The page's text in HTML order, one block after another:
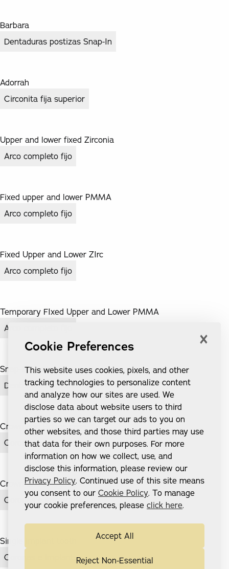
Cookie Preferences
This website uses cookies, pixels, and other
tracking technologies to personalize content
and analyze how our sites are used. We
disclose data about website users to third
parties so we can target our ads to you on
other websites, and those third parties may use
that data for their own purposes. For more
information on how we collect, use, and
disclose this information, please review our
Privacy Policy. Continued use of this site means
you consent to our Cookie Policy. To manage
your cookie preferences, please click here.
Accept All
Reject Non-Essential
×
Barbara
Dentaduras postizas Snap-In
Adorrah
Circonita fija superior
Upper and lower fixed Zirconia
Arco completo fijo
Fixed upper and lower PMMA
Arco completo fijo
Fixed Upper and Lower ZIrc
Arco completo fijo
Temporary FIxed Upper and Lower PMMA
Arco completo fijo
Snap-In Dentures
Dentaduras postizas Snap-In
Crown and Bridge case
Coronas e implantes
Crown and Bridge
Coronas e implantes
Single implant tooth
Coronas e implantes